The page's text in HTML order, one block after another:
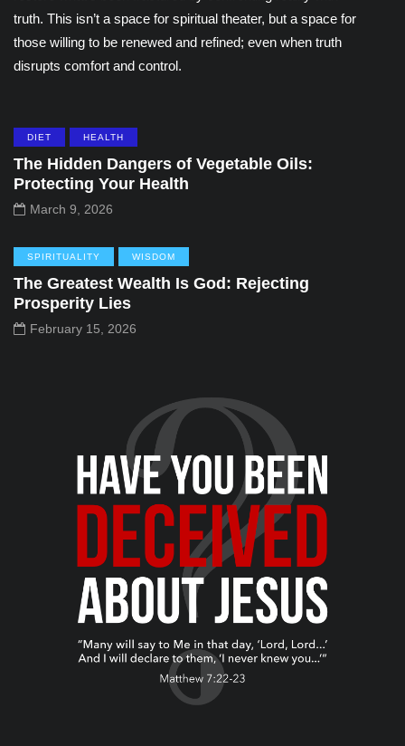
truth. This isn’t a space for spiritual theater, but a space for
those willing to be renewed and refined; even when truth
disrupts comfort and control.
DIET HEALTH
The Hidden Dangers of Vegetable Oils:
Protecting Your Health
March 9, 2026
SPIRITUALITY WISDOM
The Greatest Wealth Is God: Rejecting
Prosperity Lies
February 15, 2026